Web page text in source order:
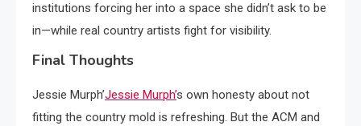
institutions forcing her into a space she didn’t ask to be
in—while real country artists fight for visibility.
Final Thoughts
Jessie Murph’Jessie Murph’s own honesty about not
fitting the country mold is refreshing. But the ACM and